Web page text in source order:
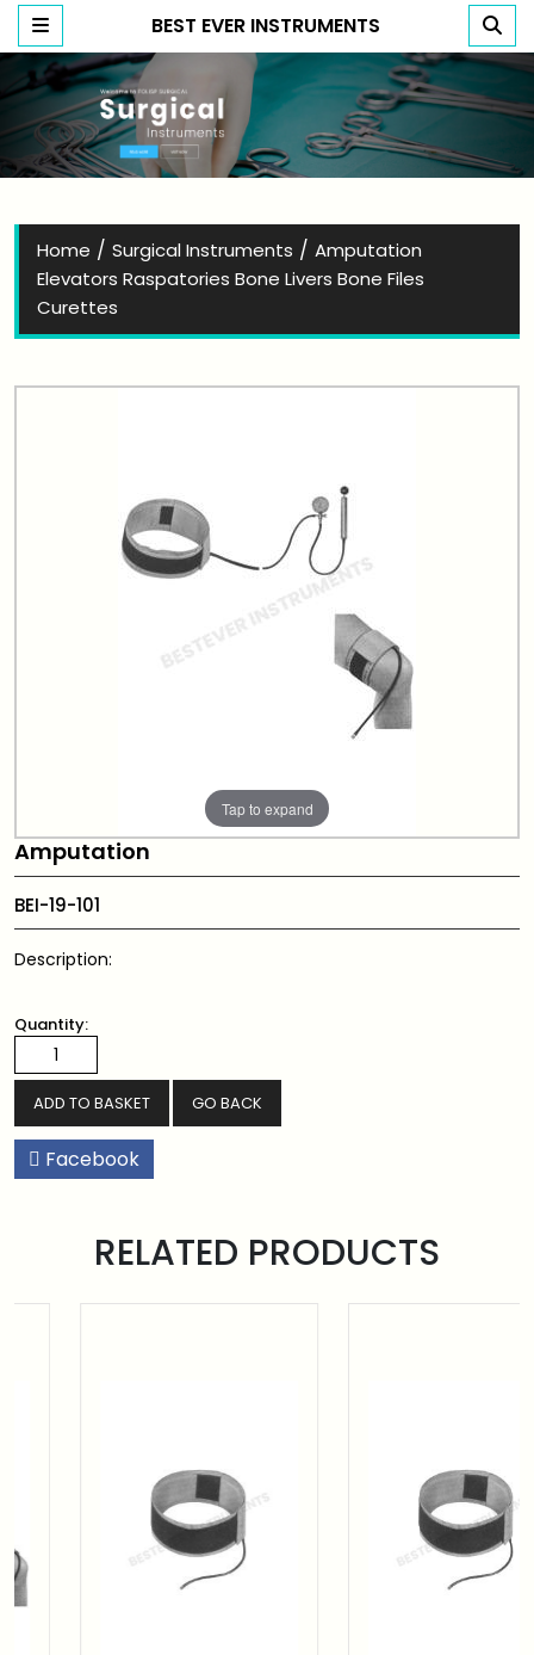
Best Ever Instruments
BEST EVER INSTRUMENTS
Home / Surgical Instruments / Amputation
Elevators Raspatories Bone Livers Bone Files
Curettes
Tap to expand
Amputation
BEI-19-101
Description:
Quantity:
GO BACK
Facebook
RELATED PRODUCTS